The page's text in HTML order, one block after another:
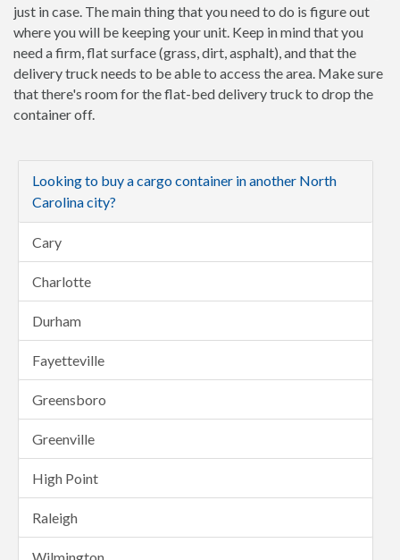
just in case. The main thing that you need to do is figure out
where you will be keeping your unit. Keep in mind that you
need a firm, flat surface (grass, dirt, asphalt), and that the
delivery truck needs to be able to access the area. Make sure
that there's room for the flat-bed delivery truck to drop the
container off.
Looking to buy a cargo container in another North
Carolina city?
Cary
Charlotte
Durham
Fayetteville
Greensboro
Greenville
High Point
Raleigh